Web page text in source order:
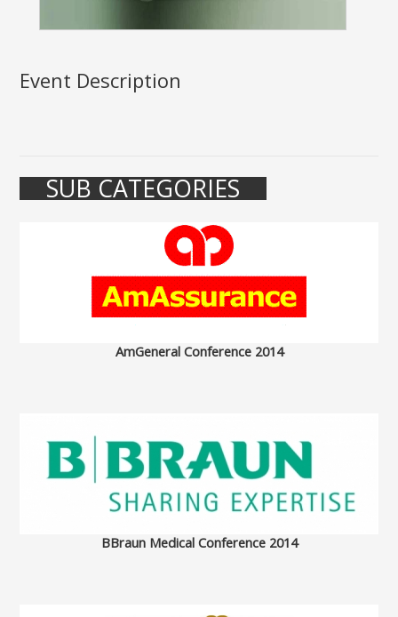
Event Description
SUB CATEGORIES
AmGeneral Conference 2014
BBraun Medical Conference 2014